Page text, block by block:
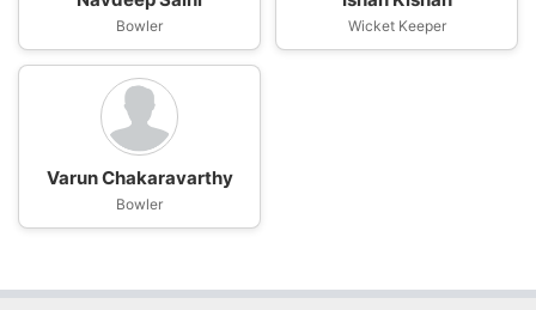
Bowler Wicket Keeper
Varun Chakaravarthy
Bowler